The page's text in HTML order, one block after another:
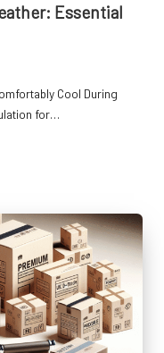
Essential
Cool During
for…